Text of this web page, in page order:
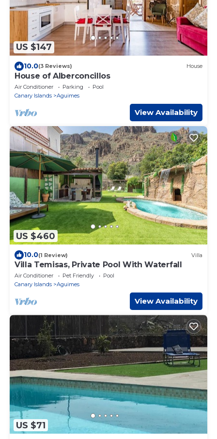
US $147
10.0(3 Reviews) House
House of Alberconcillos
Air Conditioner Parking
Pool
Canary Islands
Aguimes
View Availability
US $460
10.0(1 Review) Villa
Villa Temisas, Private Pool With Waterfall
Air Conditioner Pet Friendly
Pool
Canary Islands
Aguimes
View Availability
US $71